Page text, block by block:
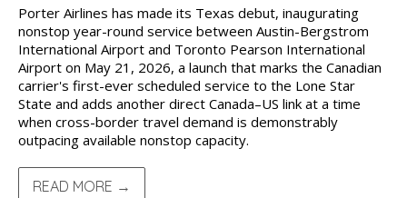
Porter Airlines has made its Texas debut, inaugurating
nonstop year-round service between Austin-Bergstrom
International Airport and Toronto Pearson International
Airport on May 21, 2026, a launch that marks the Canadian
carrier's first-ever scheduled service to the Lone Star
State and adds another direct Canada–US link at a time
when cross-border travel demand is demonstrably
outpacing available nonstop capacity.
READ MORE →